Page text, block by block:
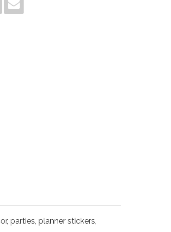
parties, planner stickers,